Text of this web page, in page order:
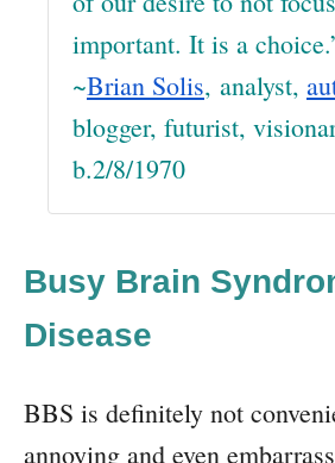
important. It is a
~Brian Solis, analyst,
blogger, futurist,
b.2/8/1970
Busy Brain
Disease
BBS is definitely not
annoying and even